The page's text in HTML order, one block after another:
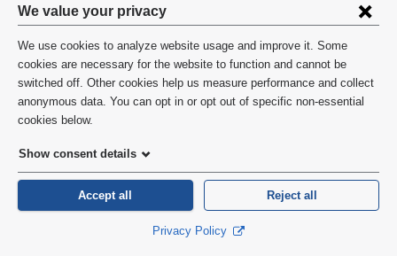
Privacy
settings
and
cookie
consent
We value your privacy
We use cookies to analyze website usage and improve it. Some
cookies are necessary for the website to function and cannot be
switched off. Other cookies help us measure performance and collect
anonymous data. You can opt in or opt out of specific non-essential
cookies below.
Show consent details
Accept all Reject all
Privacy Policy
, a cardiologist and philosopher of